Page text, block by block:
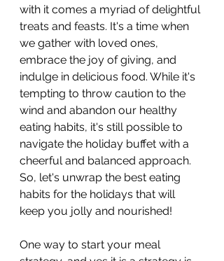
with it comes a myriad of delightful
treats and feasts. It's a time when
we gather with loved ones,
embrace the joy of giving, and
indulge in delicious food. While it's
tempting to throw caution to the
wind and abandon our healthy
eating habits, it's still possible to
navigate the holiday buffet with a
cheerful and balanced approach.
So, let's unwrap the best eating
habits for the holidays that will
keep you jolly and nourished!
One way to start your meal